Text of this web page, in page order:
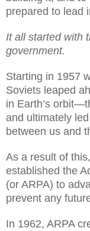
prepared to lead
It all started with
government.
Starting in 1957
Soviets leaped
in Earth’s
and ultimately
between us and
As a result of
established the
(or ARPA) to
prevent any
In 1962, ARPA